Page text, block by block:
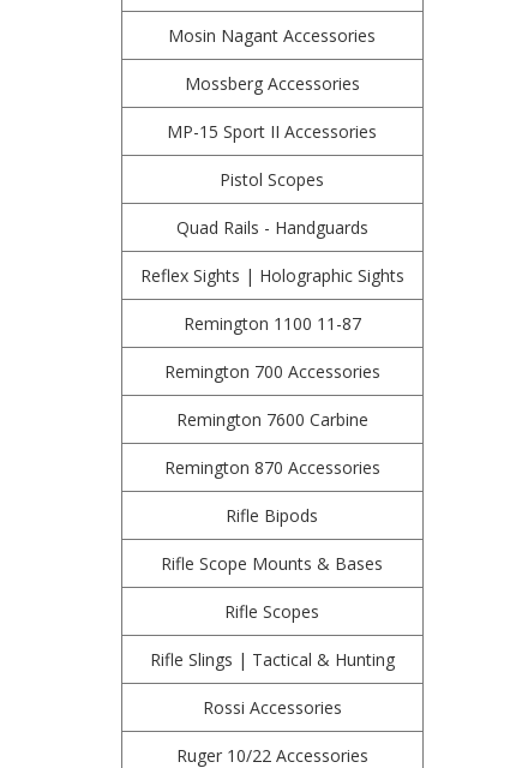
Mosin Nagant Accessories
Mossberg Accessories
MP-15 Sport II Accessories
Pistol Scopes
Quad Rails - Handguards
Reflex Sights | Holographic Sights
Remington 1100 11-87
Remington 700 Accessories
Remington 7600 Carbine
Remington 870 Accessories
Rifle Bipods
Rifle Scope Mounts & Bases
Rifle Scopes
Rifle Slings | Tactical & Hunting
Rossi Accessories
Ruger 10/22 Accessories